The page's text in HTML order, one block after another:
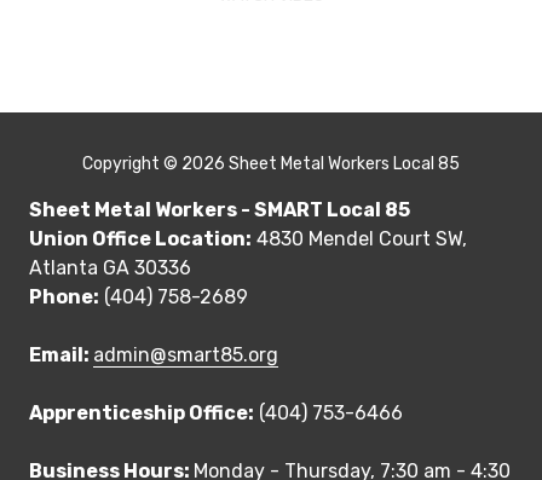
Sheet Metal Workers - SMART Local 85
Union Office Location: 4830 Mendel Court SW,
Atlanta GA 30336
Phone: (404) 758-2689
Email: admin@smart85.org
Apprenticeship Office: (404) 753-6466
Business Hours: Monday - Thursday, 7:30 am - 4:30
Copyright © 2026 Sheet Metal Workers Local 85